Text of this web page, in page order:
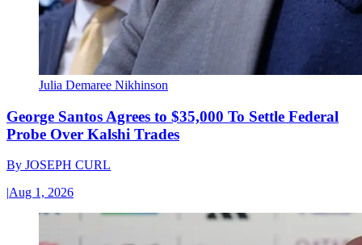
Julia Demaree Nikhinson
George Santos Agrees to $35,000 To Settle Federal
Probe Over Kalshi Trades
By JOSEPH CURL
|Aug 1, 2026